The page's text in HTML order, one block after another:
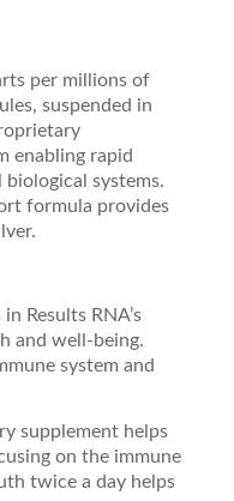
per millions of
suspended in
enabling rapid
systems.
formula provides
Results RNA’s
and well-being.
system and
supplement helps
on the immune
twice a day helps